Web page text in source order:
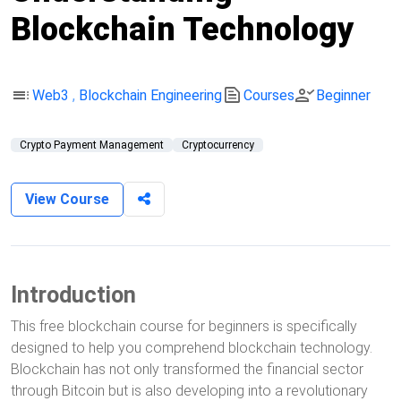
Blockchain Technology
toc Web3 , Blockchain Engineeringtext_snippet Coursesperson_checkBeginner
Crypto Payment Management Cryptocurrency
View Course
Introduction
This free blockchain course for beginners is specifically
designed to help you comprehend blockchain technology.
Blockchain has not only transformed the financial sector
through Bitcoin but is also developing into a revolutionary